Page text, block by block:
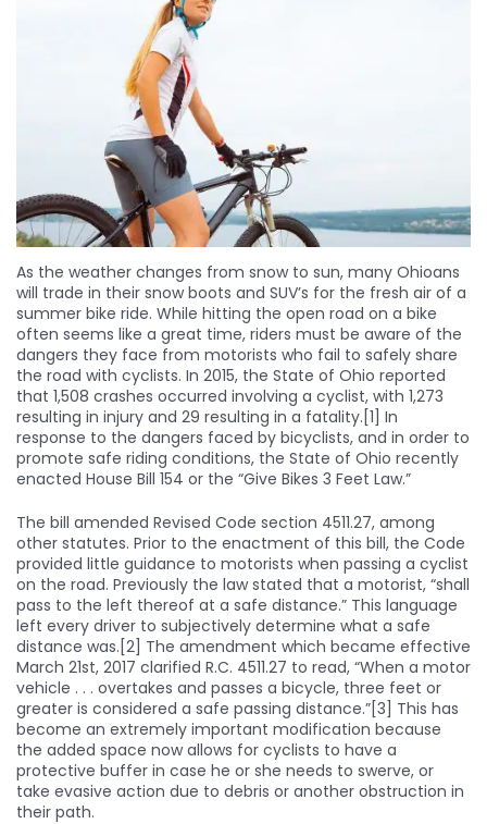
As the weather changes from snow to sun, many Ohioans
will trade in their snow boots and SUV’s for the fresh air of a
summer bike ride. While hitting the open road on a bike
often seems like a great time, riders must be aware of the
dangers they face from motorists who fail to safely share
the road with cyclists. In 2015, the State of Ohio reported
that 1,508 crashes occurred involving a cyclist, with 1,273
resulting in injury and 29 resulting in a fatality.[1] In
response to the dangers faced by bicyclists, and in order to
promote safe riding conditions, the State of Ohio recently
enacted House Bill 154 or the “Give Bikes 3 Feet Law.”
The bill amended Revised Code section 4511.27, among
other statutes. Prior to the enactment of this bill, the Code
provided little guidance to motorists when passing a cyclist
on the road. Previously the law stated that a motorist, “shall
pass to the left thereof at a safe distance.” This language
left every driver to subjectively determine what a safe
distance was.[2] The amendment which became effective
March 21st, 2017 clarified R.C. 4511.27 to read, “When a motor
vehicle . . . overtakes and passes a bicycle, three feet or
greater is considered a safe passing distance.”[3] This has
become an extremely important modification because
the added space now allows for cyclists to have a
protective buffer in case he or she needs to swerve, or
take evasive action due to debris or another obstruction in
their path.